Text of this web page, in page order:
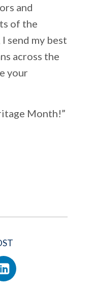
and
of the
send my best
across the
your
Month!”